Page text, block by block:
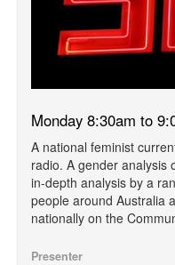
Monday 8:30am to
A national feminist
radio. A gender analysis
in-depth analysis by a
people around Australia
nationally on the
Presenter